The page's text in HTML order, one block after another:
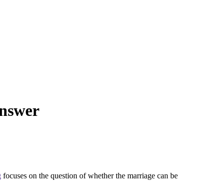
focuses on the question of whether the marriage can be